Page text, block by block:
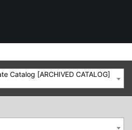
Catalog [ARCHIVED CATALOG]